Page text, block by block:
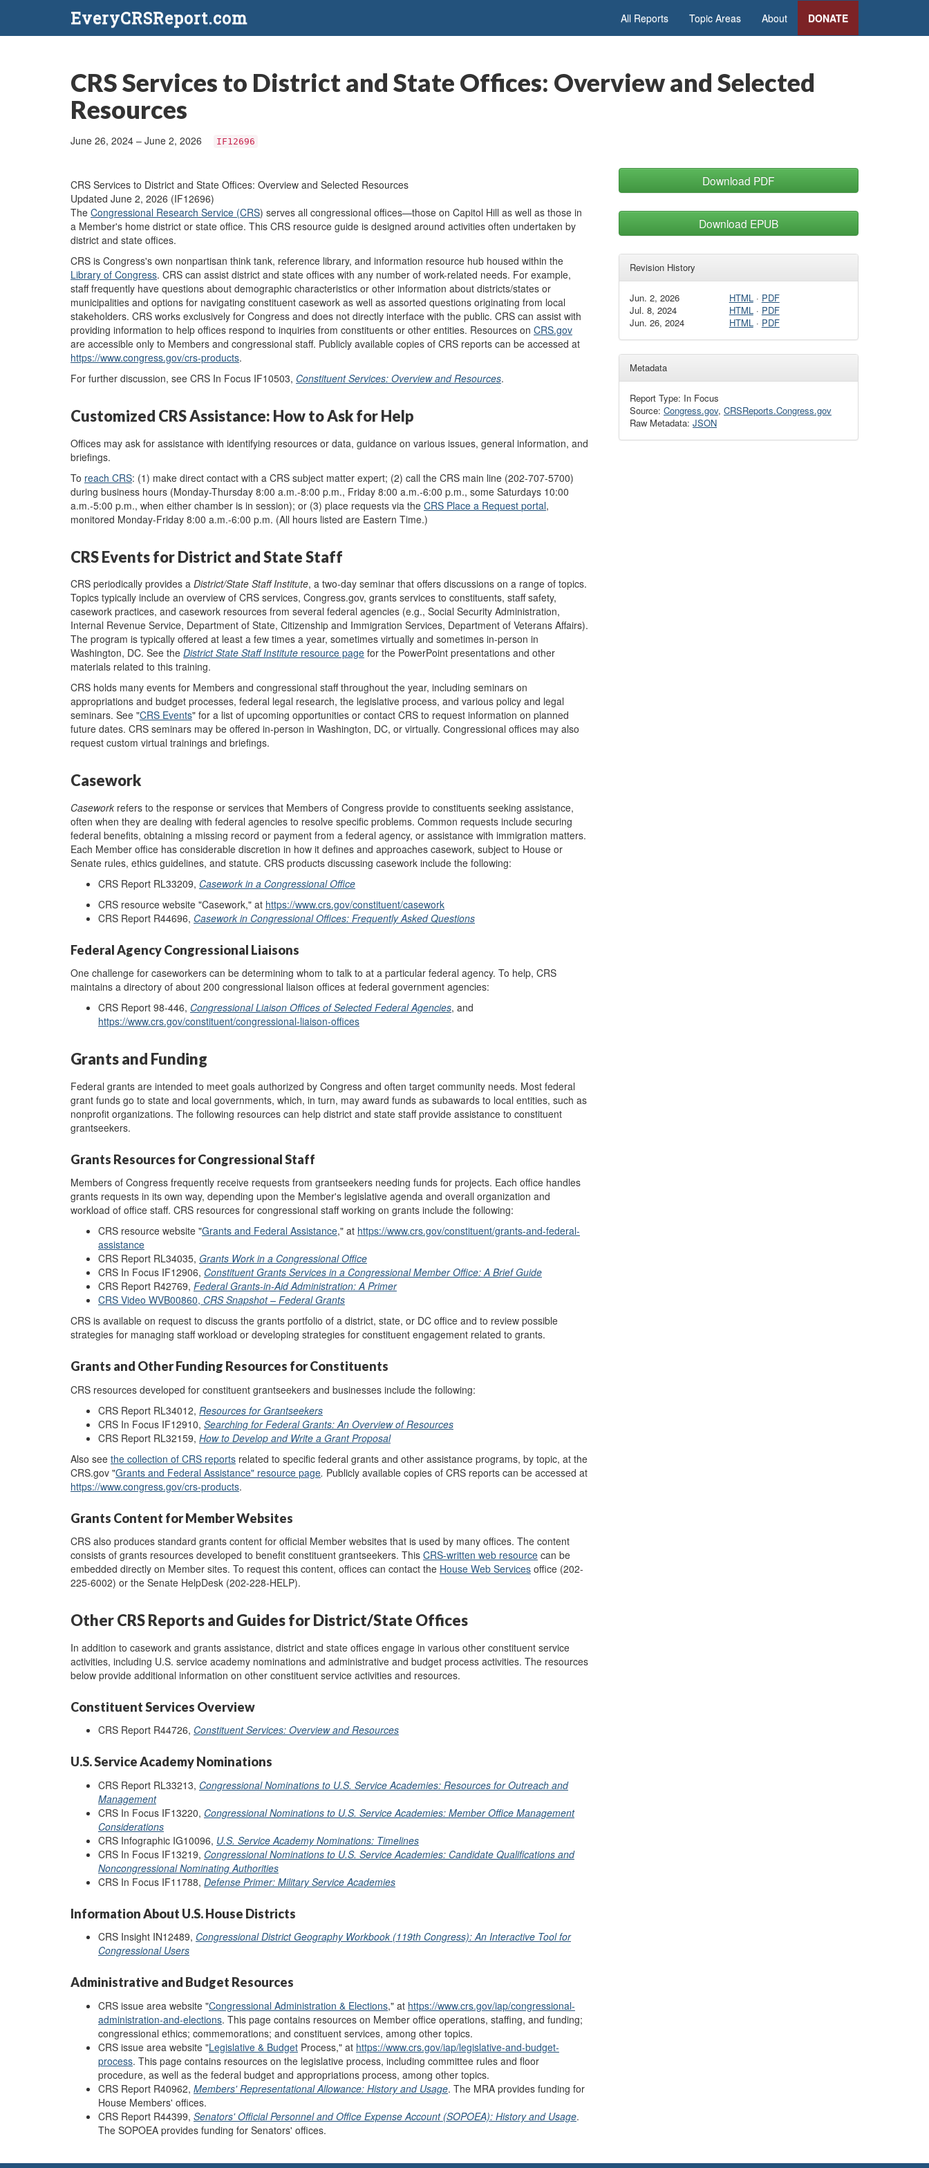
EveryCRSReport.com All Reports Topic Areas About DONATE
CRS Services to District and State Offices: Overview and Selected
Resources
June 26, 2024 – June 2, 2026 IF12696
CRS Services to District and State Offices: Overview and Selected Resources
Updated June 2, 2026 (IF12696)
The Congressional Research Service (CRS) serves all congressional offices—those on Capitol Hill as well as those in
a Member's home district or state office. This CRS resource guide is designed around activities often undertaken by
district and state offices.
CRS is Congress's own nonpartisan think tank, reference library, and information resource hub housed within the
Library of Congress. CRS can assist district and state offices with any number of work-related needs. For example,
staff frequently have questions about demographic characteristics or other information about districts/states or
municipalities and options for navigating constituent casework as well as assorted questions originating from local
stakeholders. CRS works exclusively for Congress and does not directly interface with the public. CRS can assist with
providing information to help offices respond to inquiries from constituents or other entities. Resources on CRS.gov
are accessible only to Members and congressional staff. Publicly available copies of CRS reports can be accessed at
https://www.congress.gov/crs-products.
For further discussion, see CRS In Focus IF10503, Constituent Services: Overview and Resources.
Customized CRS Assistance: How to Ask for Help
Offices may ask for assistance with identifying resources or data, guidance on various issues, general information, and
briefings.
To reach CRS: (1) make direct contact with a CRS subject matter expert; (2) call the CRS main line (202-707-5700)
during business hours (Monday-Thursday 8:00 a.m.-8:00 p.m., Friday 8:00 a.m.-6:00 p.m., some Saturdays 10:00
a.m.-5:00 p.m., when either chamber is in session); or (3) place requests via the CRS Place a Request portal,
monitored Monday-Friday 8:00 a.m.-6:00 p.m. (All hours listed are Eastern Time.)
CRS Events for District and State Staff
CRS periodically provides a District/State Staff Institute, a two-day seminar that offers discussions on a range of topics.
Topics typically include an overview of CRS services, Congress.gov, grants services to constituents, staff safety,
casework practices, and casework resources from several federal agencies (e.g., Social Security Administration,
Internal Revenue Service, Department of State, Citizenship and Immigration Services, Department of Veterans Affairs).
The program is typically offered at least a few times a year, sometimes virtually and sometimes in-person in
Washington, DC. See the District State StaffInstitute resource page for the PowerPoint presentations and other
materials related to this training.
CRS holds many events for Members and congressional staff throughout the year, including seminars on
appropriations and budget processes, federal legal research, the legislative process, and various policy and legal
seminars. See "CRS Events" for a list of upcoming opportunities or contact CRS to request information on planned
future dates. CRS seminars may be offered in-person in Washington, DC, or virtually. Congressional offices may also
request custom virtual trainings and briefings.
Casework
Casework refers to the response or services that Members of Congress provide to constituents seeking assistance,
often when they are dealing with federal agencies to resolve specific problems. Common requests include securing
federal benefits, obtaining a missing record or payment from a federal agency, or assistance with immigration matters.
Each Member office has considerable discretion in how it defines and approaches casework, subject to House or
Senate rules, ethics guidelines, and statute. CRS products discussing casework include the following:
CRS Report RL33209, Casework in a Congressional Office
CRS resource website "Casework," at https://www.crs.gov/constituent/casework
CRS Report R44696, Casework in Congressional Offices: Frequently Asked Questions
Federal Agency Congressional Liaisons
One challenge for caseworkers can be determining whom to talk to at a particular federal agency. To help, CRS
maintains a directory of about 200 congressional liaison offices at federal government agencies:
CRS Report 98-446, Congressional Liaison Offices of Selected Federal Agencies, and
https://www.crs.gov/constituent/congressional-liaison-offices
Grants and Funding
Federal grants are intended to meet goals authorized by Congress and often target community needs. Most federal
grant funds go to state and local governments, which, in turn, may award funds as subawards to local entities, such as
nonprofit organizations. The following resources can help district and state staff provide assistance to constituent
grantseekers.
Grants Resources for Congressional Staff
Members of Congress frequently receive requests from grantseekers needing funds for projects. Each office handles
grants requests in its own way, depending upon the Member's legislative agenda and overall organization and
workload of office staff. CRS resources for congressional staff working on grants include the following:
CRS resource website "Grants and Federal Assistance," at https://www.crs.gov/constituent/grants-and-federal-
assistance
CRS Report RL34035, Grants Work in a Congressional Office
CRS In Focus IF12906, Constituent Grants Services in a Congressional Member Office: A Brief Guide
CRS Report R42769, Federal Grants-in-Aid Administration: A Primer
CRS Video WVB00860, CRS Snapshot – Federal Grants
CRS is available on request to discuss the grants portfolio of a district, state, or DC office and to review possible
strategies for managing staff workload or developing strategies for constituent engagement related to grants.
Grants and Other Funding Resources for Constituents
CRS resources developed for constituent grantseekers and businesses include the following:
CRS Report RL34012, Resources for Grantseekers
CRS In Focus IF12910, Searching for Federal Grants: An Overview of Resources
CRS Report RL32159, How to Develop and Write a Grant Proposal
Also see the collection of CRS reports related to specific federal grants and other assistance programs, by topic, at the
CRS.gov "Grants and Federal Assistance" resource page. Publicly available copies of CRS reports can be accessed at
https://www.congress.gov/crs-products.
Grants Content for Member Websites
CRS also produces standard grants content for official Member websites that is used by many offices. The content
consists of grants resources developed to benefit constituent grantseekers. This CRS-written web resource can be
embedded directly on Member sites. To request this content, offices can contact the House Web Services office (202-
225-6002) or the Senate HelpDesk (202-228-HELP).
Other CRS Reports and Guides for District/State Offices
In addition to casework and grants assistance, district and state offices engage in various other constituent service
activities, including U.S. service academy nominations and administrative and budget process activities. The resources
below provide additional information on other constituent service activities and resources.
Constituent Services Overview
CRS Report R44726, Constituent Services: Overview and Resources
U.S. Service Academy Nominations
CRS Report RL33213, Congressional Nominations to U.S. Service Academies: Resources for Outreach and
Management
CRS In Focus IF13220, Congressional Nominations to U.S. Service Academies: Member Office Management
Considerations
CRS Infographic IG10096, U.S. Service Academy Nominations: Timelines
CRS In Focus IF13219, Congressional Nominations to U.S. Service Academies: Candidate Qualifications and
Noncongressional Nominating Authorities
CRS In Focus IF11788, Defense Primer: Military Service Academies
Information About U.S. House Districts
CRS Insight IN12489, Congressional District Geography Workbook (119th Congress): An Interactive Tool for
Congressional Users
Administrative and Budget Resources
CRS issue area website "Congressional Administration & Elections," at https://www.crs.gov/iap/congressional-
administration-and-elections. This page contains resources on Member office operations, staffing, and funding;
congressional ethics; commemorations; and constituent services, among other topics.
CRS issue area website "Legislative & Budget Process," at https://www.crs.gov/iap/legislative-and-budget-
process. This page contains resources on the legislative process, including committee rules and floor
procedure, as well as the federal budget and appropriations process, among other topics.
CRS Report R40962, Members' Representational Allowance: History and Usage. The MRA provides funding for
House Members' offices.
CRS Report R44399, Senators' Official Personnel and Office Expense Account (SOPOEA): History and Usage.
The SOPOEA provides funding for Senators' offices.
Download PDF
Download EPUB
Revision History
Jun. 2, 2026 HTML· PDF
Jul. 8, 2024
HTML· PDF
Jun. 26, 2024
HTML· PDF
Metadata
Report Type: In Focus
Source: Congress.gov, CRSReports.Congress.gov
Raw Metadata: JSON